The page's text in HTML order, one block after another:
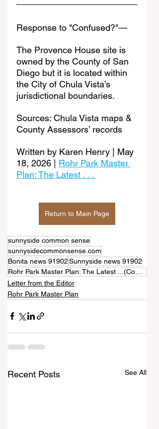
Response to "Confused?"—
The Provence House site is
owned by the County of San
Diego but it is located within
the City of Chula Vista’s
jurisdictional boundaries.
Sources: Chula Vista maps &
County Assessors’ records
Written by Karen Henry | May
18, 2026 | Rohr Park Master
Plan: The Latest . . .
Return to Main Page
sunnyside common sense
sunnysidecommonsense.com
Bonita news 91902Sunnyside news 91902
Letter from the Editor
Rohr Park Master Plan
Recent Posts See All